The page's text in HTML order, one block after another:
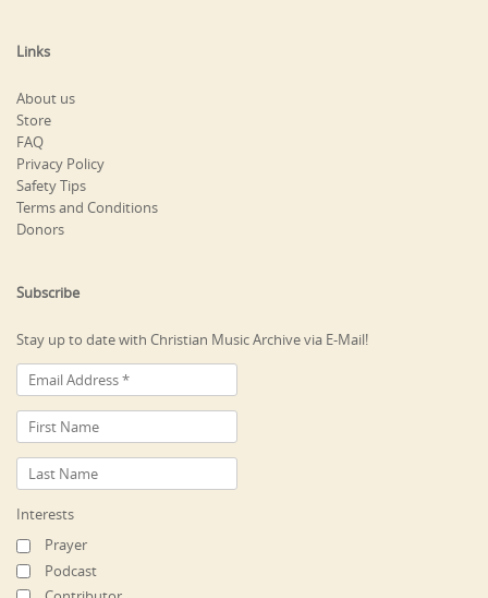
Links
About us
Store
FAQ
Privacy Policy
Safety Tips
Terms and Conditions
Donors
Subscribe
Stay up to date with Christian Music Archive via E-Mail!
Interests
Prayer
Podcast